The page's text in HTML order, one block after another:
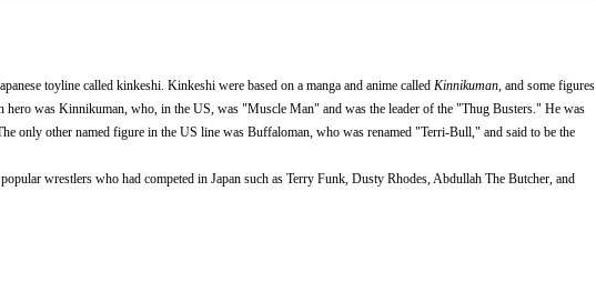
toyline called kinkeshi. Kinkeshi were based on a manga and anime called Kinnikuman , and some figures
hero was Kinnikuman, who, in the US, was "Muscle Man" and was the leader of the "Thug Busters." He was
only other named figure in the US line was Buffaloman, who was renamed "Terri-Bull," and said to be the
wrestlers who had competed in Japan such as Terry Funk, Dusty Rhodes, Abdullah The Butcher, and